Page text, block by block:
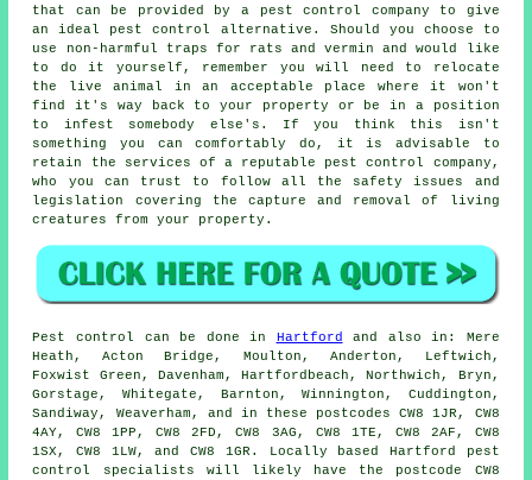
that can be provided by a pest control company to give
an ideal pest control alternative. Should you choose to
use non-harmful traps for rats and vermin and would like
to do it yourself, remember you will need to relocate
the live animal in an acceptable place where it won't
find it's way back to your property or be in a position
to infest somebody else's. If you think this isn't
something you can comfortably do, it is advisable to
retain the services of a reputable pest control company,
who you can trust to follow all the safety issues and
legislation covering the capture and removal of living
creatures from your property.
Pest control can be done in Hartford
and also in: Mere
Heath, Acton Bridge, Moulton, Anderton, Leftwich,
Foxwist Green, Davenham, Hartfordbeach, Northwich, Bryn,
Gorstage, Whitegate, Barnton, Winnington, Cuddington,
Sandiway, Weaverham, and in these postcodes CW8 1JR, CW8
4AY, CW8 1PP, CW8 2FD, CW8 3AG, CW8 1TE, CW8 2AF, CW8
1SX, CW8 1LW, and CW8 1GR. Locally based Hartford
pest
control specialists will likely have the postcode CW8